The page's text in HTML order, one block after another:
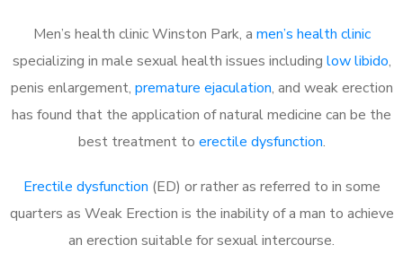
Men’s health clinic Winston Park, a men’s health clinic
specializing in male sexual health issues including low libido,
penis enlargement, premature ejaculation, and weak erection
has found that the application of natural medicine can be the
best treatment to erectile dysfunction.
Erectile dysfunction (ED) or rather as referred to in some
quarters as Weak Erection is the inability of a man to achieve
an erection suitable for sexual intercourse.